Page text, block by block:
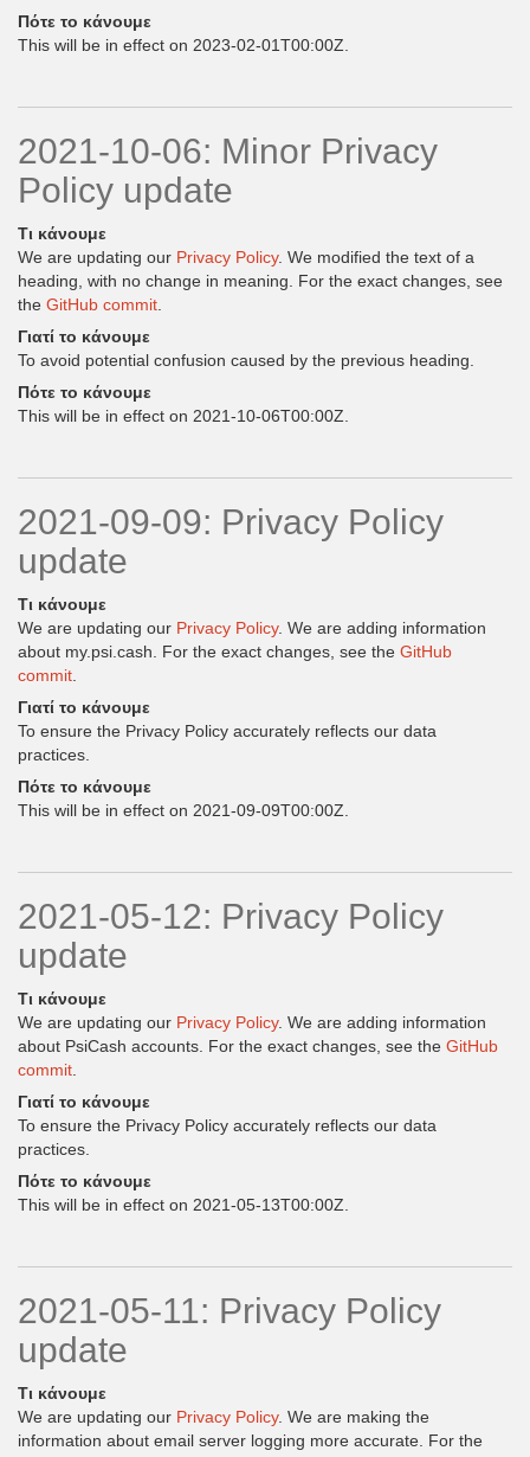
Πότε το κάνουμε
This will be in effect on 2023-02-01T00:00Z.
2021-10-06: Minor Privacy
Policy update
Τι κάνουμε
We are updating our Privacy Policy. We modified the text of a
heading, with no change in meaning. For the exact changes, see
the GitHub commit
Γιατί το κάνουμε
To avoid potential confusion caused by the previous heading.
Πότε το κάνουμε
This will be in effect on 2021-10-06T00:00Z.
2021-09-09: Privacy Policy
update
Τι κάνουμε
We are updating our Privacy Policy. We are adding information
about my.psi.cash. For the exact changes, see the GitHub
commit
Γιατί το κάνουμε
To ensure the Privacy Policy accurately reflects our data
practices.
Πότε το κάνουμε
This will be in effect on 2021-09-09T00:00Z.
2021-05-12: Privacy Policy
update
Τι κάνουμε
We are updating our Privacy Policy. We are adding information
about PsiCash accounts. For the exact changes, see the GitHub
commit
Γιατί το κάνουμε
To ensure the Privacy Policy accurately reflects our data
practices.
Πότε το κάνουμε
This will be in effect on 2021-05-13T00:00Z.
2021-05-11: Privacy Policy
update
Τι κάνουμε
We are updating our Privacy Policy. We are making the
information about email server logging more accurate. For the